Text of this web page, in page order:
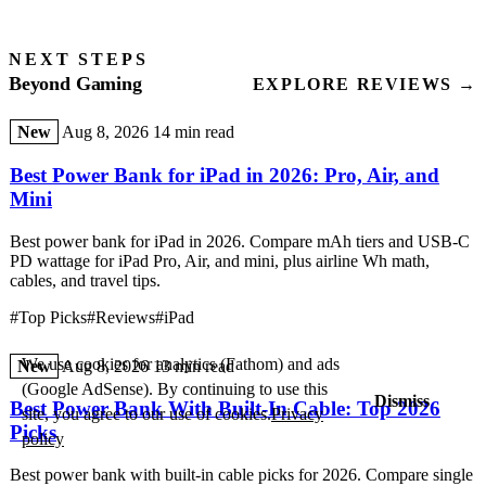
NEXT STEPS
Beyond Gaming EXPLORE REVIEWS →
New Aug 8, 2026 14 min read
Best Power Bank for iPad in 2026: Pro, Air, and
Mini
Best power bank for iPad in 2026. Compare mAh tiers and USB-C
PD wattage for iPad Pro, Air, and mini, plus airline Wh math,
cables, and travel tips.
#Top Picks#Reviews#iPad
New Aug 8, 2026 13 min read
Best Power Bank With Built-In Cable: Top 2026
Picks
Best power bank with built-in cable picks for 2026. Compare single
We use cookies for analytics (Fathom) and ads
(Google AdSense). By continuing to use this
site, you agree to our use of cookies.Privacy
policy
Dismiss